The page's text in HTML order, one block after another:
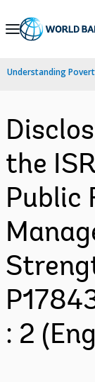
Skip
Navigation
Understanding
the
Public
: 2